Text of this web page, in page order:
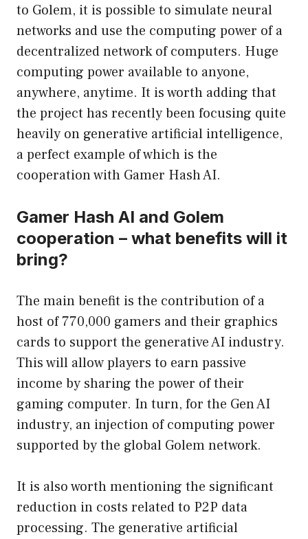
to Golem, it is possible to simulate neural
networks and use the computing power of a
decentralized network of computers. Huge
computing power available to anyone,
anywhere, anytime. It is worth adding that
the project has recently been focusing quite
heavily on generative artificial intelligence,
a perfect example of which is the
cooperation with Gamer Hash AI.
Gamer Hash AI and Golem
cooperation – what benefits will it
bring?
The main benefit is the contribution of a
host of 770,000 gamers and their graphics
cards to support the generative AI industry.
This will allow players to earn passive
income by sharing the power of their
gaming computer. In turn, for the Gen AI
industry, an injection of computing power
supported by the global Golem network.
It is also worth mentioning the significant
reduction in costs related to P2P data
processing. The generative artificial